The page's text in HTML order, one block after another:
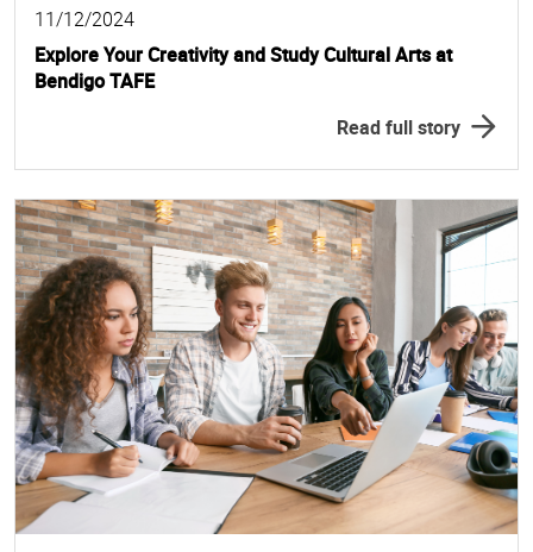
11/12/2024
Explore Your Creativity and Study Cultural Arts at
Bendigo TAFE
Read full story